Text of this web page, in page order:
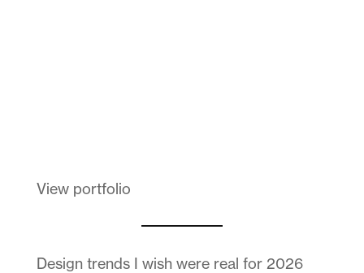
View portfolio
Design trends I wish were real for 2026